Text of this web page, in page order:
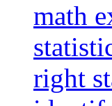
math
right